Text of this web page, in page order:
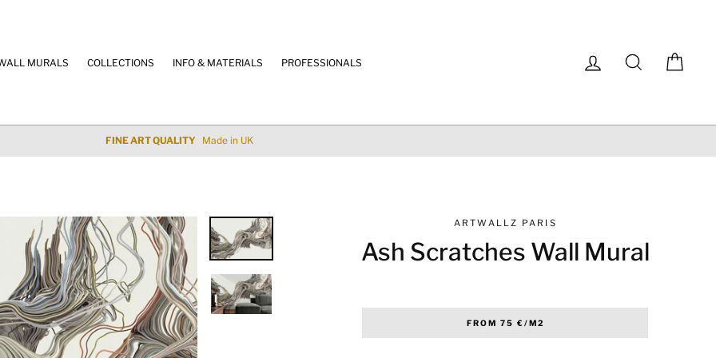
MURALS COLLECTIONS INFO & MATERIALS PROFESSIONALS Log in Search
100% SECURE PAYMENT Credit Cards & Paypal
ARTWALLZ PARIS
Ash Scratches Wall Mural
FROM 75 €/M2